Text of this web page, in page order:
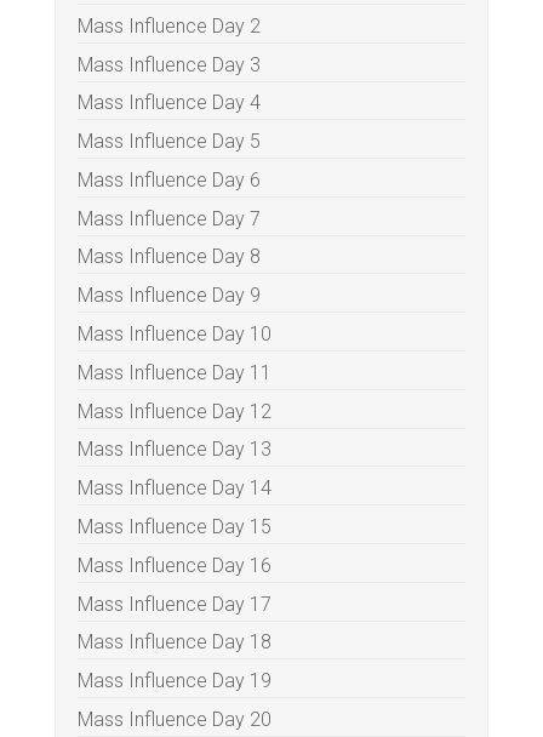
Mass Influence Day 2
Mass Influence Day 3
Mass Influence Day 4
Mass Influence Day 5
Mass Influence Day 6
Mass Influence Day 7
Mass Influence Day 8
Mass Influence Day 9
Mass Influence Day 10
Mass Influence Day 11
Mass Influence Day 12
Mass Influence Day 13
Mass Influence Day 14
Mass Influence Day 15
Mass Influence Day 16
Mass Influence Day 17
Mass Influence Day 18
Mass Influence Day 19
Mass Influence Day 20